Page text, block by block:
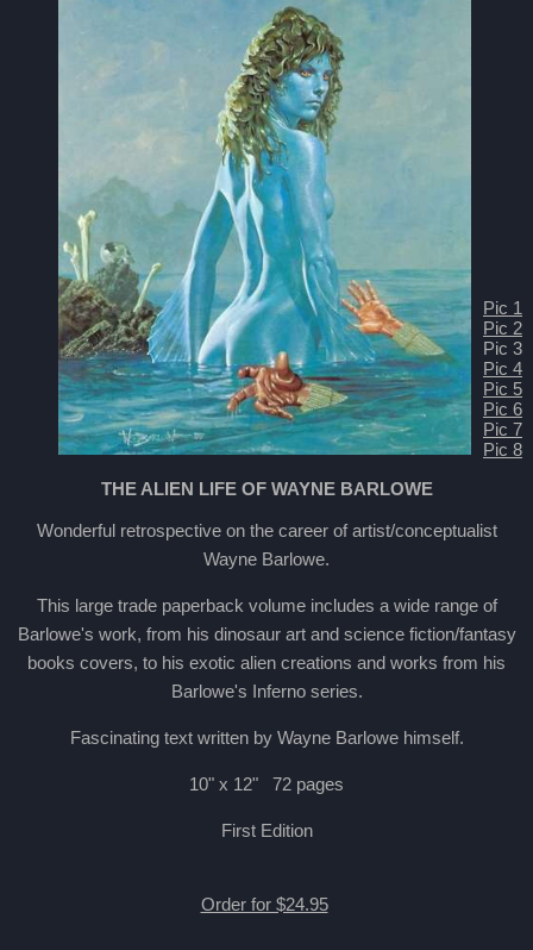
Pic 1
Pic 2
Pic 3
Pic 4
Pic 5
Pic 6
Pic 7
Pic 8
THE ALIEN LIFE OF WAYNE BARLOWE
Wonderful retrospective on the career of artist/conceptualist
Wayne Barlowe.
This large trade paperback volume includes a wide range of
Barlowe's work, from his dinosaur art and science fiction/fantasy
books covers, to his exotic alien creations and works from his
Barlowe's Inferno series.
Fascinating text written by Wayne Barlowe himself.
10" x 12" 72 pages
First Edition
Order for $24.95